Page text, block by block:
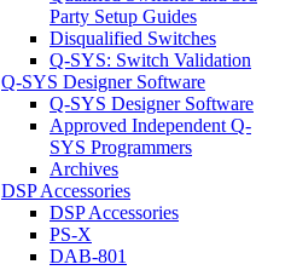
Party Setup Guides
Disqualified Switches
Q-SYS: Switch Validation
Q-SYS Designer Software
Q-SYS Designer Software
Approved Independent Q-
SYS Programmers
Archives
DSP Accessories
DSP Accessories
PS-X
DAB-801